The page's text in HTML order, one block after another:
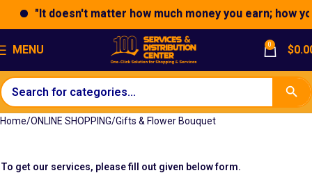
"It doesn't matter how much money you earn; how
MENU 0 $
Home ONLINE SHOPPING Gifts & Flower Bouquet
To get our services, please fill out given below form.